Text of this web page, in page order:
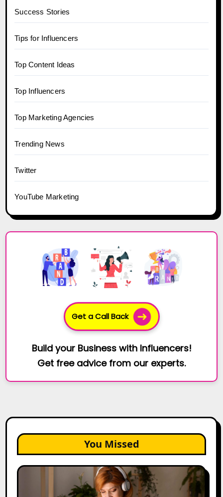
Success Stories
Tips for Influencers
Top Content Ideas
Top Influencers
Top Marketing Agencies
Trending News
Twitter
YouTube Marketing
Get a Call Back
Build your Business with Influencers!
Get free advice from our experts.
You Missed
The